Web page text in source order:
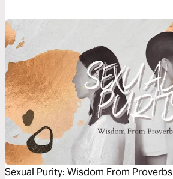
Sexual Purity: Wisdom From Proverbs